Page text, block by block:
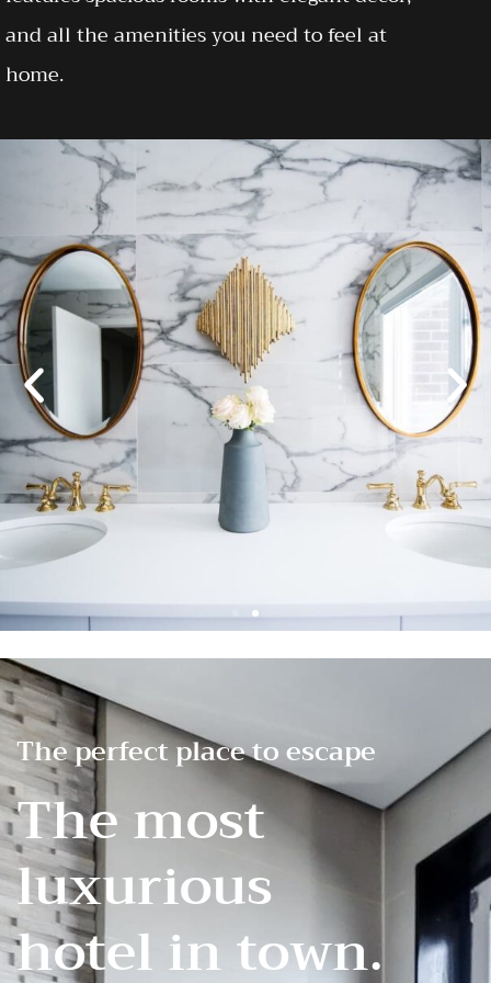
and all the amenities you need to feel at
home.
The perfect place to escape
The most
luxurious
hotel in town.